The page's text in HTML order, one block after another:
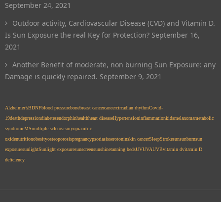
September 24, 2021
Outdoor activity, Cardiovascular Disease (CVD) and Vitamin D.
Is Sun Exposure the real Key for Protection? September 16,
2021
Another Benefit of moderate, non burning Sun Exposure: any
Damage is quickly repaired. September 9, 2021
Alzheimer’sBDNFblood pressurebonebreast cancercancercircadian rhythmCovid-
19deathdepressiondiabetesendorphinhealthheart diseaseHypertensioninflammationkidsmelanomametabolic
syndromeMSmultiple sclerosismyopianitric
oxidenutritionobesityosteoporosispregnancypsoriasisserotoninskin cancerSleepStrokesunsunburnsun
exposuresunlightSunlight exposuresunscreensunshinetanning bedsUVUVAUVBvitamin dvitamin D
deficiency